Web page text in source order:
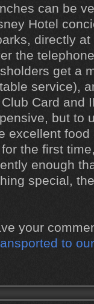
can be
Hotel
directly
the
get a
service),
Card and
but to
excellent
the first
enough
special,
your
to